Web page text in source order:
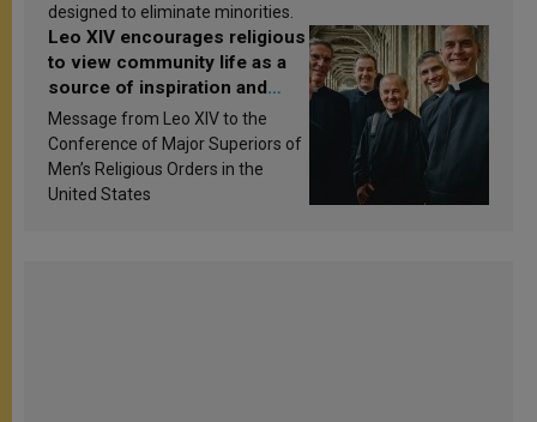
designed to eliminate minorities.
Leo XIV encourages religious
to view community life as a
source of inspiration and
sanctification
Message from Leo XIV to the
Conference of Major Superiors of
Men’s Religious Orders in the
United States